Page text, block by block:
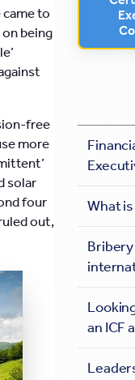
to
being
free
more
solar
four
out,
What
an ICF